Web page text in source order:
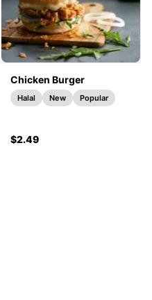
Chicken Burger
Halal New Popular
$2.49